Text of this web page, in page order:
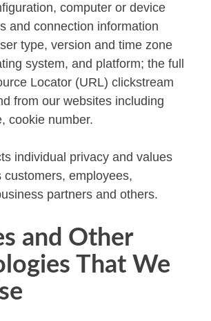
computer or device
and connection information
type, version and time zone
system, and platform; the full
Locator (URL) clickstream
from our websites including
cookie number.
individual privacy and values
customers, employees,
partners and others.
and Other
That We